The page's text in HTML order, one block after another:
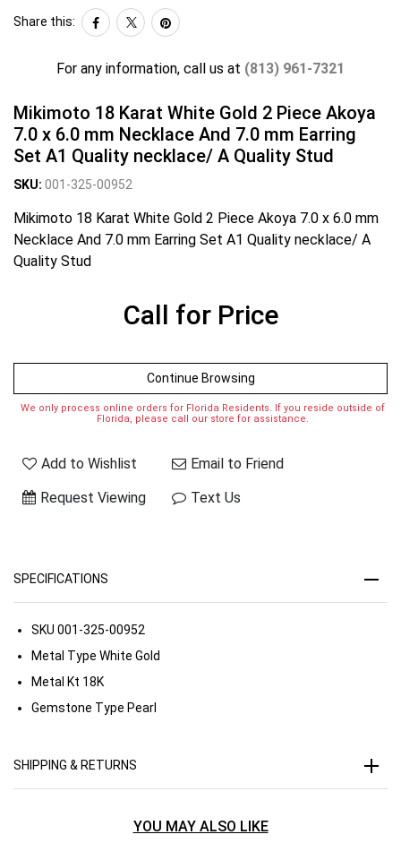
Share this:
For any information, call us at (813) 961-7321
Mikimoto 18 Karat White Gold 2 Piece Akoya
7.0 x 6.0 mm Necklace And 7.0 mm Earring
Set A1 Quality necklace/ A Quality Stud
SKU: 001-325-00952
Mikimoto 18 Karat White Gold 2 Piece Akoya 7.0 x 6.0 mm
Necklace And 7.0 mm Earring Set A1 Quality necklace/ A
Quality Stud
Call for Price
Continue Browsing
We only process online orders for Florida Residents. If you reside outside of
Florida, please call our store for assistance.
Add to Wishlist
Email to Friend
Request Viewing
Text Us
SPECIFICATIONS
SKU 001-325-00952
Metal Type White Gold
Metal Kt 18K
Gemstone Type Pearl
SHIPPING & RETURNS
YOU MAY ALSO LIKE